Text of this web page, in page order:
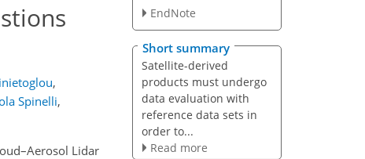
,
Spinelli,
Lidar
EndNote
Short summary
Satellite-derived
products must undergo
data evaluation with
reference data sets in
order to...
Read more